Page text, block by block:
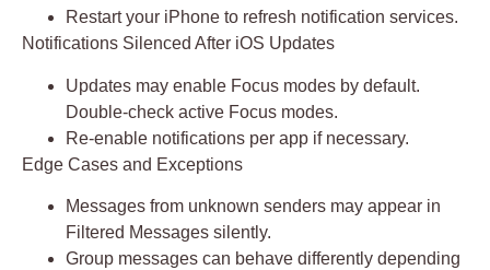
Restart your iPhone to refresh notification services.
Notifications Silenced After iOS Updates
Updates may enable Focus modes by default.
Double-check active Focus modes.
Re-enable notifications per app if necessary.
Edge Cases and Exceptions
Messages from unknown senders may appear in
Filtered Messages silently.
Group messages can behave differently depending